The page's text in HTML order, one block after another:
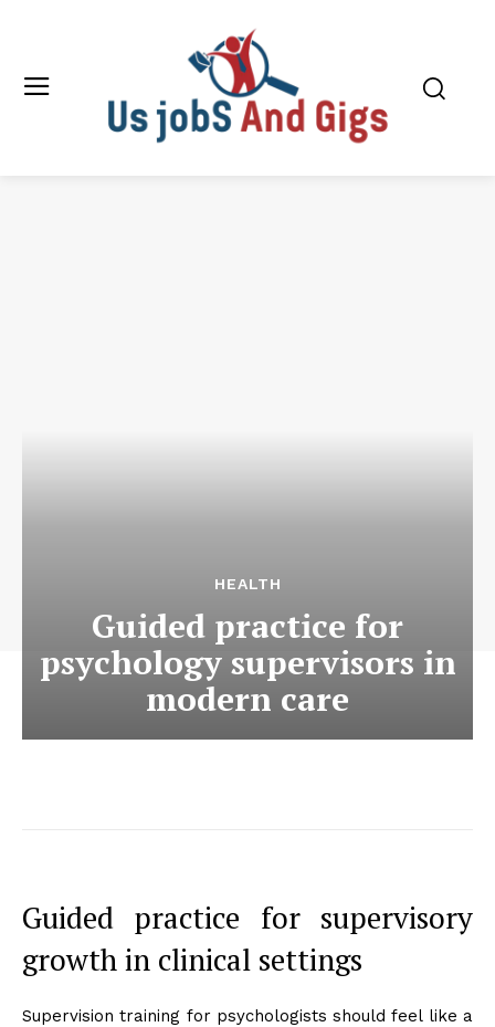
HEALTH
Guided practice for
psychology supervisors in
modern care
Guided practice for supervisory
growth in clinical settings
Supervision training for psychologists should feel like a